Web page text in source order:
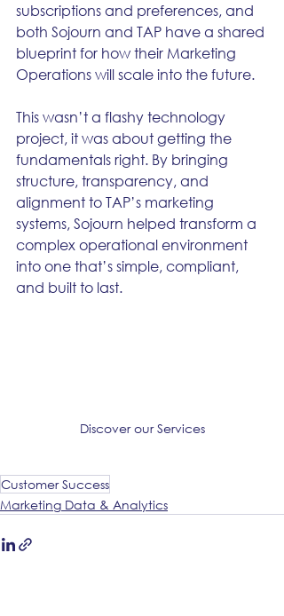
subscriptions and preferences, and
both Sojourn and TAP have a shared
blueprint for how their Marketing
Operations will scale into the future.
This wasn’t a flashy technology
project, it was about getting the
fundamentals right. By bringing
structure, transparency, and
alignment to TAP’s marketing
systems, Sojourn helped transform a
complex operational environment
into one that’s simple, compliant,
and built to last.
Discover our Services
Customer Success
Marketing Data & Analytics